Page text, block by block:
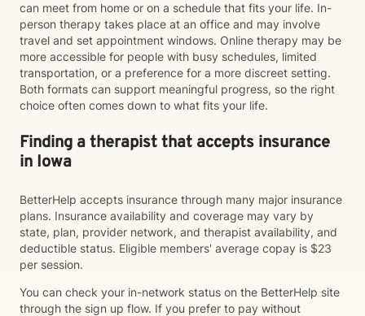
can meet from home or on a schedule that fits your life. In-
person therapy takes place at an office and may involve
travel and set appointment windows. Online therapy may be
more accessible for people with busy schedules, limited
transportation, or a preference for a more discreet setting.
Both formats can support meaningful progress, so the right
choice often comes down to what fits your life.
Finding a therapist that accepts insurance
in Iowa
BetterHelp accepts insurance through many major insurance
plans. Insurance availability and coverage may vary by
state, plan, provider network, and therapist availability, and
deductible status. Eligible members' average copay is $23
per session.
You can check your in-network status on the BetterHelp site
through the sign up flow. If you prefer to pay without